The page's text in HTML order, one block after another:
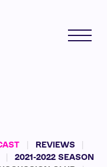
REVIEWS
2021-2022 SEASON